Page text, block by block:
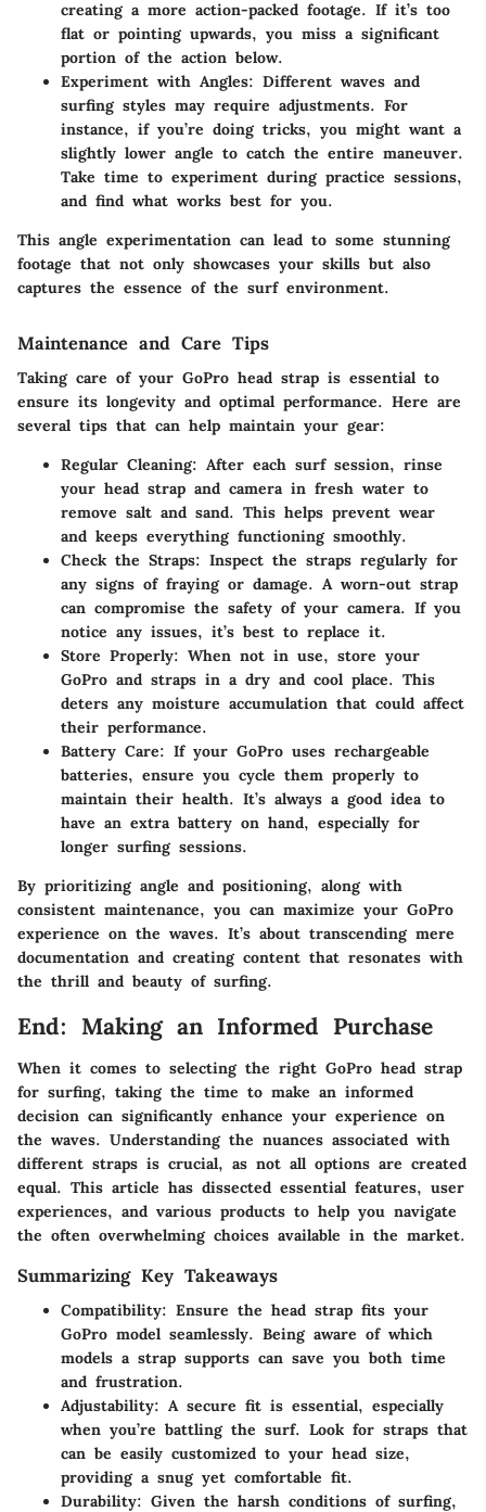
creating a more action-packed footage. If it’s too
flat or pointing upwards, you miss a significant
portion of the action below.
Experiment with Angles: Different waves and
surfing styles may require adjustments. For
instance, if you’re doing tricks, you might want a
slightly lower angle to catch the entire maneuver.
Take time to experiment during practice sessions,
and find what works best for you.
This angle experimentation can lead to some stunning
footage that not only showcases your skills but also
captures the essence of the surf environment.
Maintenance and Care Tips
Taking care of your GoPro head strap is essential to
ensure its longevity and optimal performance. Here are
several tips that can help maintain your gear:
Regular Cleaning: After each surf session, rinse
your head strap and camera in fresh water to
remove salt and sand. This helps prevent wear
and keeps everything functioning smoothly.
Check the Straps: Inspect the straps regularly for
any signs of fraying or damage. A worn-out strap
can compromise the safety of your camera. If you
notice any issues, it’s best to replace it.
Store Properly: When not in use, store your
GoPro and straps in a dry and cool place. This
deters any moisture accumulation that could affect
their performance.
Battery Care: If your GoPro uses rechargeable
batteries, ensure you cycle them properly to
maintain their health. It’s always a good idea to
have an extra battery on hand, especially for
longer surfing sessions.
By prioritizing angle and positioning, along with
consistent maintenance, you can maximize your GoPro
experience on the waves. It’s about transcending mere
documentation and creating content that resonates with
the thrill and beauty of surfing.
End: Making an Informed Purchase
When it comes to selecting the right GoPro head strap
for surfing, taking the time to make an informed
decision can significantly enhance your experience on
the waves. Understanding the nuances associated with
different straps is crucial, as not all options are created
equal. This article has dissected essential features, user
experiences, and various products to help you navigate
the often overwhelming choices available in the market.
Summarizing Key Takeaways
Compatibility: Ensure the head strap fits your
GoPro model seamlessly. Being aware of which
models a strap supports can save you both time
and frustration.
Adjustability: A secure fit is essential, especially
when you’re battling the surf. Look for straps that
can be easily customized to your head size,
providing a snug yet comfortable fit.
Durability: Given the harsh conditions of surfing,